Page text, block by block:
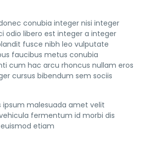
conubia integer nisi integer
odio libero est integer a integer
fusce nibh leo vulputate
faucibus metus conubia
cum hac arcu rhoncus nullam eros
cursus bibendum sem sociis
malesuada amet velit
fermentum id morbi dis
etiam